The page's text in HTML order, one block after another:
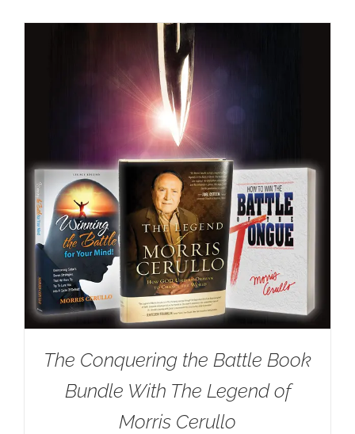
The Conquering the Battle Book
Bundle With The Legend of
Morris Cerullo